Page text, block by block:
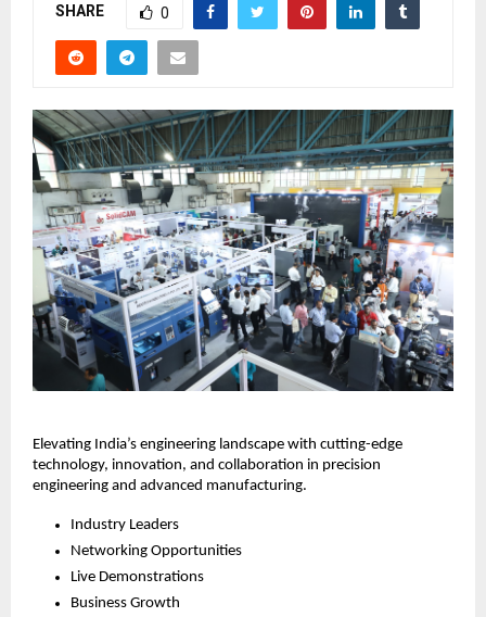
SHARE 0
Elevating India’s engineering landscape with cutting-edge
technology, innovation, and collaboration in precision
engineering and advanced manufacturing.
Industry Leaders
Networking Opportunities
Live Demonstrations
Business Growth